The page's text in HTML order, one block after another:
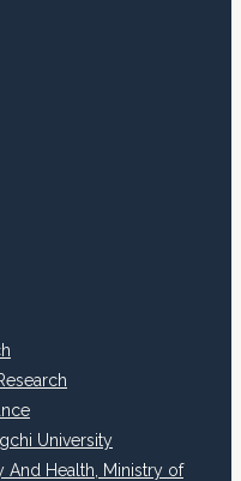
University
And Health, Ministry of